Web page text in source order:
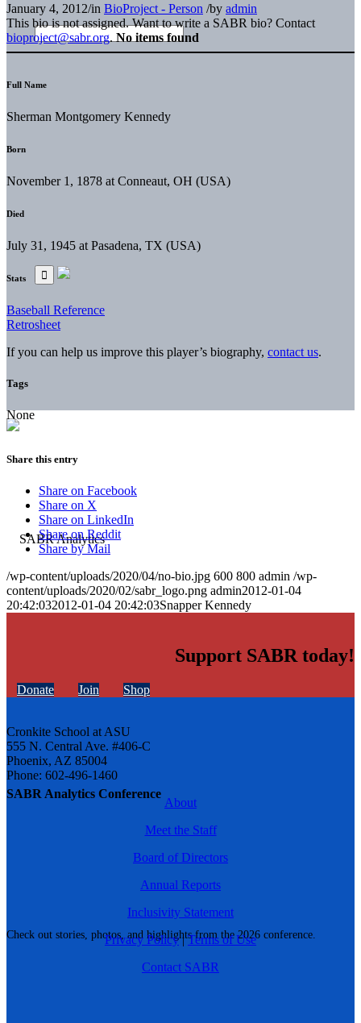
SABR Analytics Conference
Check out stories, photos, and highlights from the 2026 conference.
January 4, 2012/in BioProject - Person /by admin
This bio is not assigned. Want to write a SABR bio? Contact
bioproject@sabr.org. No items found
Full Name
Sherman Montgomery Kennedy
Born
November 1, 1878 at Conneaut, OH (USA)
Died
July 31, 1945 at Pasadena, TX (USA)
Stats
Baseball Reference
Retrosheet
If you can help us improve this player’s biography, contact us.
Tags
None
Share this entry
Share on Facebook
Share on X
Share on LinkedIn
Share on Reddit
Share by Mail
/wp-content/uploads/2020/04/no-bio.jpg 600 800 admin /wp-
content/uploads/2020/02/sabr_logo.png admin2012-01-04
20:42:032012-01-04 20:42:03Snapper Kennedy
Support SABR today!
Donate Join Shop
Cronkite School at ASU
555 N. Central Ave. #406-C
Phoenix, AZ 85004
Phone: 602-496-1460
About
Meet the Staff
Board of Directors
Annual Reports
Inclusivity Statement
Privacy Policy|Terms of Use
Contact SABR